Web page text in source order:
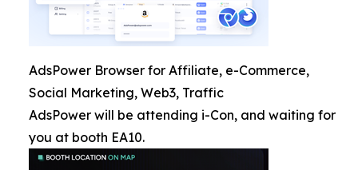
AdsPower Browser for Affiliate, e-Commerce,
Social Marketing, Web3, Traffic
AdsPower will be attending i-Con, and waiting for
you at booth EA10.